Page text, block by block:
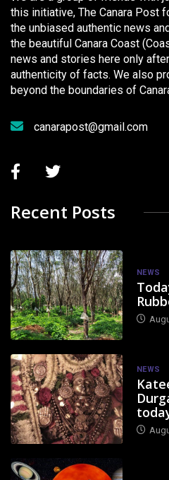
this initiative, The Canara Post
the unbiased authentic news
the beautiful Canara Coast
news and stories here only
authenticity of facts. We also
beyond the boundaries of
canarapost@gmail.com
Recent Posts
NEWS
NEWS